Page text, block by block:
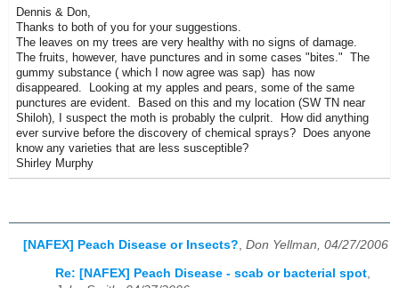
Dennis & Don,
Thanks to both of you for your suggestions.
The leaves on my trees are very healthy with no signs of damage.
The fruits, however, have punctures and in some cases "bites." The
gummy substance ( which I now agree was sap) has now
disappeared. Looking at my apples and pears, some of the same
punctures are evident. Based on this and my location (SW TN near
Shiloh), I suspect the moth is probably the culprit. How did anything
ever survive before the discovery of chemical sprays? Does anyone
know any varieties that are less susceptible?
Shirley Murphy
[NAFEX] Peach Disease or Insects? Don Yellman, 04/27/2006
Re: [NAFEX] Peach Disease - scab or bacterial spot,